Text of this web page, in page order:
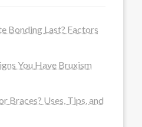
Bonding Last? Factors
You Have Bruxism
Braces? Uses, Tips, and